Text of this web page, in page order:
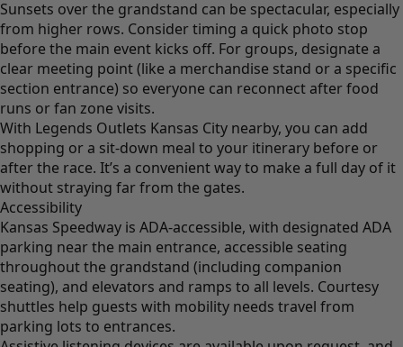
Sunsets over the grandstand can be spectacular, especially
from higher rows. Consider timing a quick photo stop
before the main event kicks off. For groups, designate a
clear meeting point (like a merchandise stand or a specific
section entrance) so everyone can reconnect after food
runs or fan zone visits.
With Legends Outlets Kansas City nearby, you can add
shopping or a sit-down meal to your itinerary before or
after the race. It’s a convenient way to make a full day of it
without straying far from the gates.
Accessibility
Kansas Speedway is ADA-accessible, with designated ADA
parking near the main entrance, accessible seating
throughout the grandstand (including companion
seating), and elevators and ramps to all levels. Courtesy
shuttles help guests with mobility needs travel from
parking lots to entrances.